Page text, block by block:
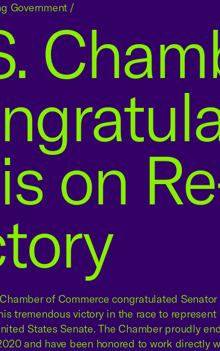
on
of Commerce congratulated Senator
tremendous victory in the race to represent
States Senate. The Chamber proudly
and have been honored to work directly
Government /